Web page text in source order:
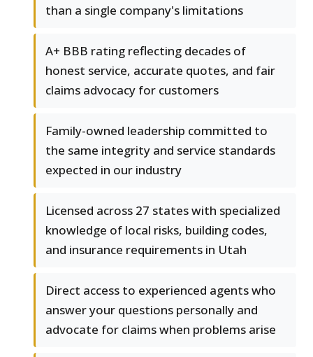
than a single company's limitations
A+ BBB rating reflecting decades of
honest service, accurate quotes, and fair
claims advocacy for customers
Family-owned leadership committed to
the same integrity and service standards
expected in our industry
Licensed across 27 states with specialized
knowledge of local risks, building codes,
and insurance requirements in Utah
Direct access to experienced agents who
answer your questions personally and
advocate for claims when problems arise